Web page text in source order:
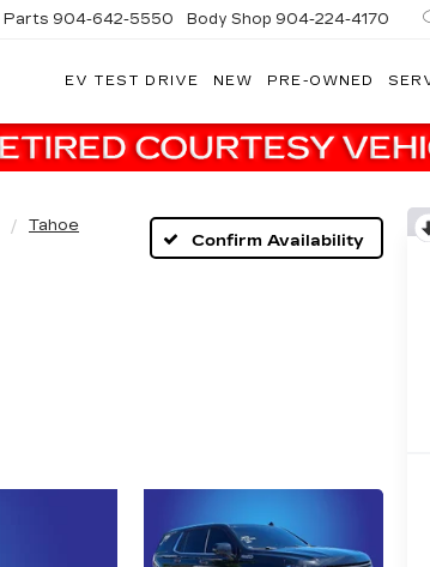
Parts 904-642-5550 Body Shop 904-224-4170
EV TEST DRIVE NEW PRE-OWNED
Tahoe
Confirm Availability